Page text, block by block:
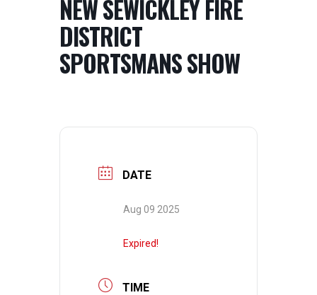
NEW SEWICKLEY FIRE
DISTRICT
SPORTSMANS SHOW
DATE
Aug 09 2025
Expired!
TIME